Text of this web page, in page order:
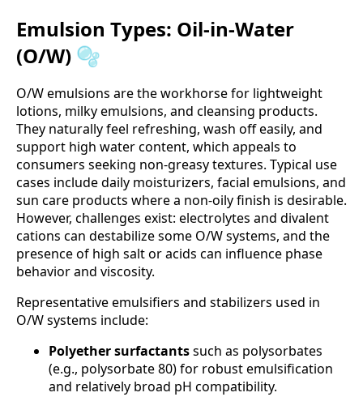
Emulsion Types: Oil-in-Water
(O/W) 🫧
O/W emulsions are the workhorse for lightweight
lotions, milky emulsions, and cleansing products.
They naturally feel refreshing, wash off easily, and
support high water content, which appeals to
consumers seeking non-greasy textures. Typical use
cases include daily moisturizers, facial emulsions, and
sun care products where a non-oily finish is desirable.
However, challenges exist: electrolytes and divalent
cations can destabilize some O/W systems, and the
presence of high salt or acids can influence phase
behavior and viscosity.
Representative emulsifiers and stabilizers used in
O/W systems include:
Polyether surfactantssuch as polysorbates
(e.g., polysorbate 80) for robust emulsification
and relatively broad pH compatibility.